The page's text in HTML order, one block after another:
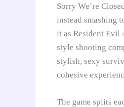
Sorry We’re
instead smashing
it as Resident Evil
style shooting
stylish, sexy
cohesive
The game splits